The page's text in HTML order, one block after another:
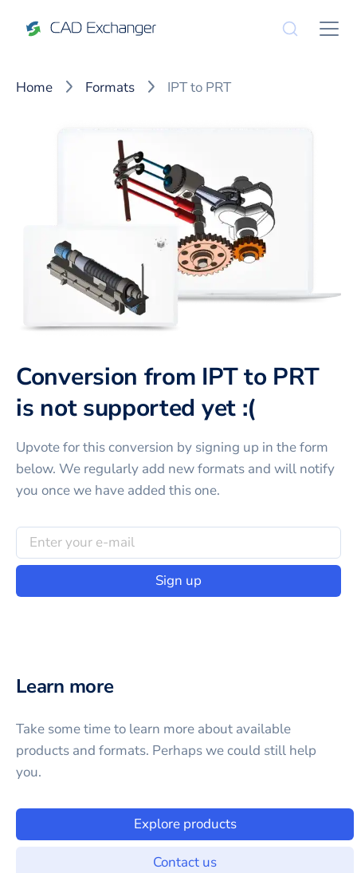
Home Formats IPT to PRT
Conversion from IPT to PRT
is not supported yet :(
Upvote for thisconversion by signing up in the form
below. We regularly add new formats and will notify
you once we have added this one.
Sign up
Learn more
Take some time to learn more about available
products and formats. Perhaps we could still help
you.
Explore products
Contact us